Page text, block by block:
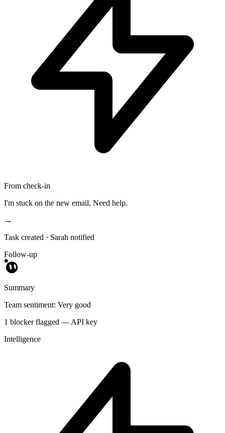
From check-in
I'm stuck on the new email. Need help.
→
Task created · Sarah notified
Follow-up
Summary
Team sentiment: Very good
1 blocker flagged — API key
Intelligence